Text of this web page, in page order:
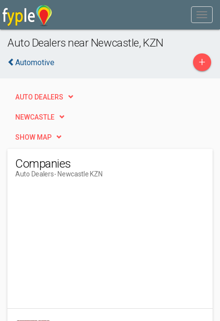
Auto Dealers near Newcastle, KZN
Automotive +
AUTO DEALERS
NEWCASTLE
SHOW MAP
Companies
Auto Dealers- Newcastle KZN